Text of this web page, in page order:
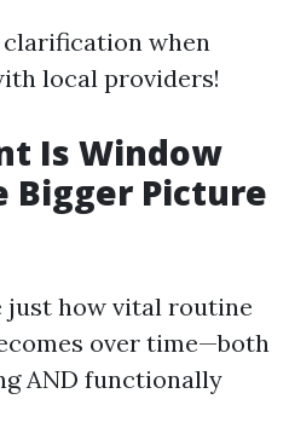
when
local providers!
Is Window
Bigger Picture
just how vital routine
over time—both
AND functionally